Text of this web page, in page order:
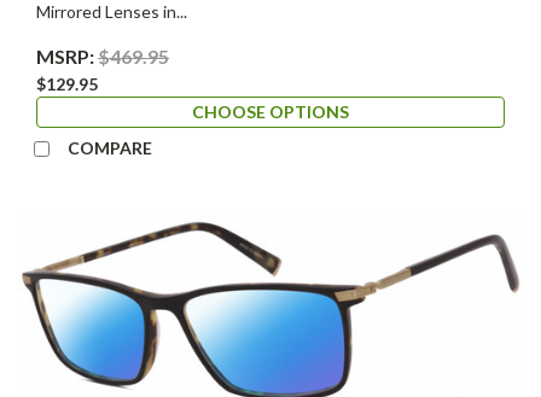
Mirrored Lenses in...
MSRP:$469.95
$129.95
CHOOSE OPTIONS
COMPARE